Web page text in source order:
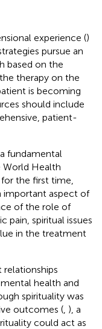
experience ()
pursue an
based on the
therapy on the
is becoming
should include
patient-
fundamental
World Health
the first time,
important aspect of
of the role of
pain, spiritual issues
in the treatment
relationships
health and
spirituality was
outcomes ( ), a
could act as